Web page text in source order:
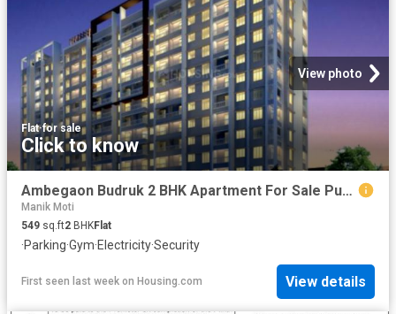
View photo
Flat·for sale
Click to know
Ambegaon Budruk 2 BHK Apartment For Sale Pune
Manik Moti
549 sq.ft2 BHKFlat
·Parking·Gym·Electricity·Security
First seen last week on Housing.com View details